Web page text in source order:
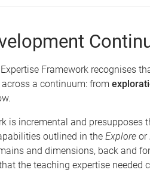
Framework recognises
a continuum: from
is incremental and presupposes
outlined in the Explore or
and dimensions, back and
the teaching expertise needed